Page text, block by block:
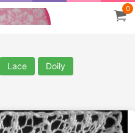
0
Lace Doily